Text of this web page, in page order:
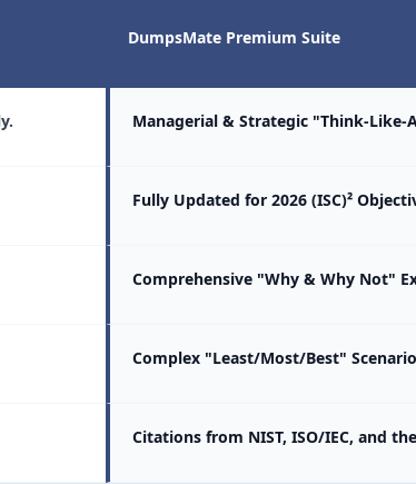
DumpsMate Premium Suite
Managerial & Strategic "Think-Like-
Fully Updated for 2026 (ISC)²
Comprehensive "Why & Why Not"
Complex "Least/Most/Best"
Citations from NIST, ISO/IEC, and